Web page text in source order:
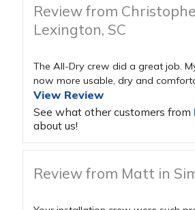
Review from
Lexington, SC
The All-Dry crew did a great job.
now more usable, dry and
View Review
See what other customers from
about us!
Review from Matt in